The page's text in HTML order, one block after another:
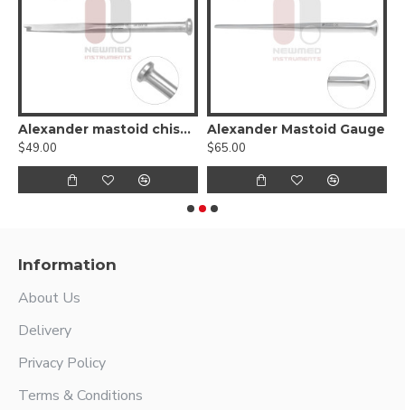
Alexander mastoid chisels
$49.00
Alexander Mastoid Gauge
$65.00
Information
About Us
Delivery
Privacy Policy
Terms & Conditions